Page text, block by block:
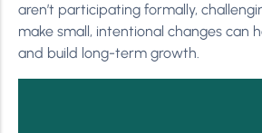
aren’t participating formally,
make small, intentional changes can
and build long-term growth.